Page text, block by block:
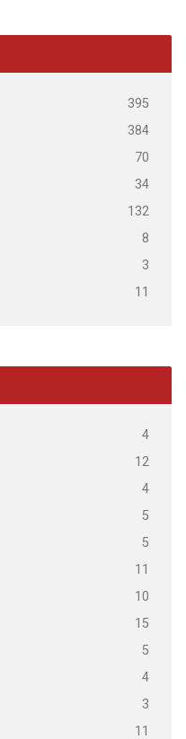
395
384
70
34
132
8
3
11
4
12
4
5
5
11
10
15
5
4
3
11